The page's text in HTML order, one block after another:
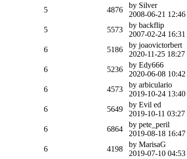
5 4876
by Silver
2008-06-21 12:46
5 5573
by backflip
2007-02-24 16:31
6 5186
by joaovictorbert
2020-11-25 18:27
6 5236
by Edy666
2020-06-08 10:42
6 4573
by arbiculario
2019-10-24 13:40
6 5649
by Evil ed
2019-10-11 03:27
6 6864
by pete_peril
2019-08-18 16:47
6 4198
by MarisaG
2019-07-10 04:53